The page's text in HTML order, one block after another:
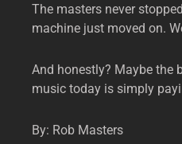
The masters never
machine just moved on.
And honestly? Maybe the
music today is simply
By: Rob Masters